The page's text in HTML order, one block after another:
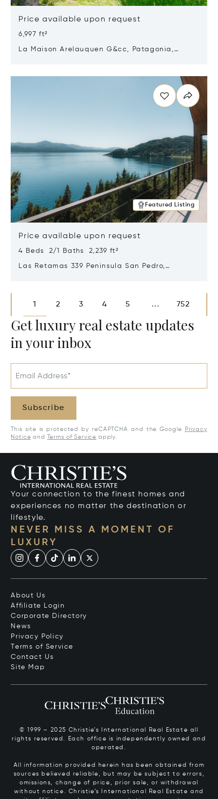
Price available upon request
6,997 ft²
La Maison Arelauquen G&cc, Patagonia,
Featured Listing
Price available upon request
4 Beds 2/1 Baths 2,239 ft²
Las Retamas 339 Peninsula San Pedro,
1 2 3 4 5 ... 752
Get luxury real estate updates
in your inbox
Email Address*
Subscribe
This site is protected by reCAPTCHA and the Google
Privacy
Notice and Terms of Service apply.
Your connection to the finest homes and
experiences no matter the destination or
lifestyle.
NEVER MISS A MOMENT OF
LUXURY
About Us
Affiliate Login
Corporate Directory
News
Privacy Policy
Terms of Service
Contact Us
Site Map
© 1999 – 2025 Christie’s International Real Estate all
rights reserved. Each office is independently owned and
operated.
All information provided herein has been obtained from
sources believed reliable, but may be subject to errors,
omissions, change of price, prior sale, or withdrawal
without notice. Christie’s International Real Estate and